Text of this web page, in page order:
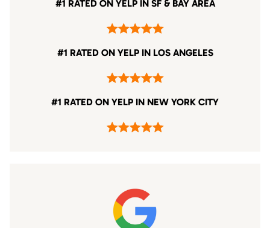
#1 RATED ON YELP IN SF & BAY AREA
#1 RATED ON YELP IN LOS ANGELES
#1 RATED ON YELP IN NEW YORK CITY